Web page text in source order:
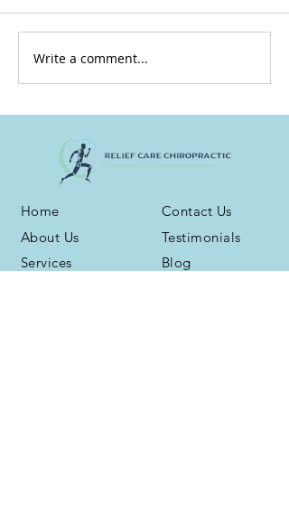
Write a comment...
Home
Contact Us
About Us
Testimonials
Services
Blog